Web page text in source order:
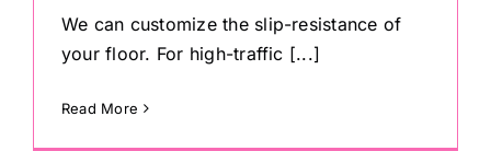
We can customize the slip-resistance of
your floor. For high-traffic [...]
Read More